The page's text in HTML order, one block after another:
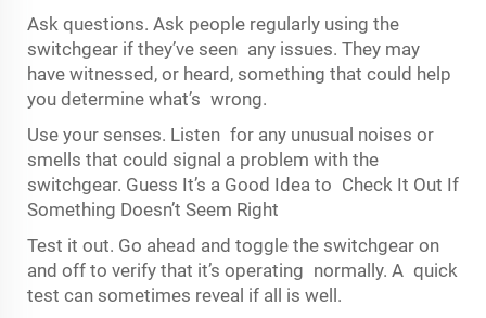
Ask questions. Ask people regularly using the
switchgear if they’ve seen any issues. They may
have witnessed, or heard, something that could help
you determine what’s wrong.
Use your senses. Listen for any unusual noises or
smells that could signal a problem with the
switchgear. Guess It’s a Good Idea to Check It Out If
Something Doesn’t Seem Right
Test it out. Go ahead and toggle the switchgear on
and off to verify that it’s operating normally. A quick
test can sometimes reveal if all is well.